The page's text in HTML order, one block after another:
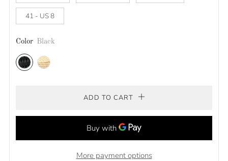
41 - US 8
Color Black
Black
ADD TO CART
More payment options